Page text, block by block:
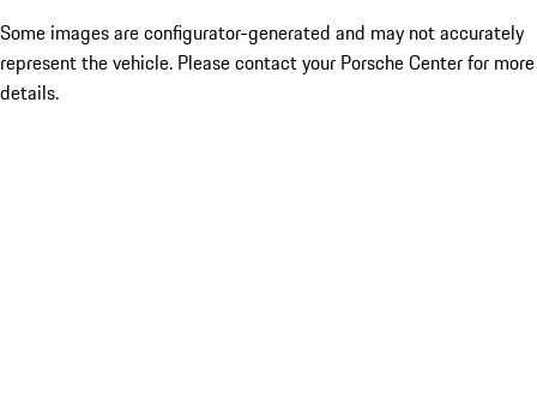
Some images are configurator-generated and may not accurately
represent the vehicle. Please contact your Porsche Center for more
details.